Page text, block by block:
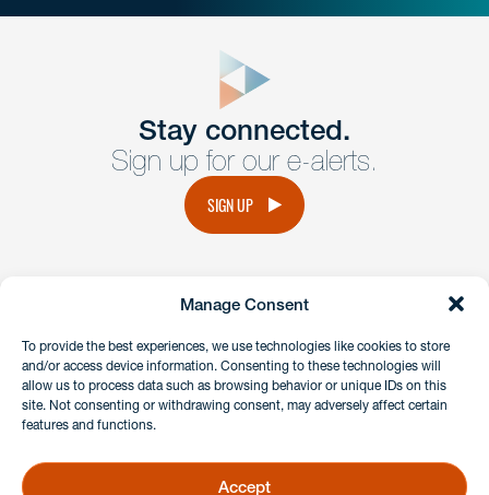
Manage Consent
To provide the best experiences, we use technologies like cookies to store
and/or access device information. Consenting to these technologies will
allow us to process data such as browsing behavior or unique IDs on this
site. Not consenting or withdrawing consent, may adversely affect certain
features and functions.
Accept
Get Intouch
Have a question or request? Fill out our form and a
member of the team will get back to you promptly.
Stay connected.
Sign up for our e-alerts.
SIGN UP
instagramlinkedinfacebook
Client Payment Portal